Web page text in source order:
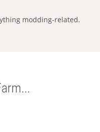
modding-related.